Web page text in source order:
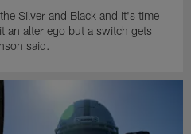
Silver and Black and it's time
an alter ego but a switch gets
said.